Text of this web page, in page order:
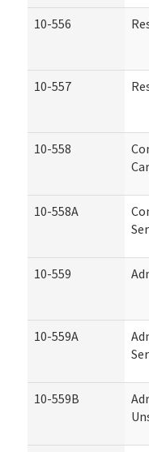
10-556
10-557
10-558
10-558A
10-559
10-559A
10-559B